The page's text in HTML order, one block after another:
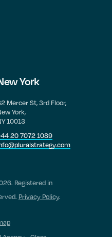
York
Mercer St, 3rd Floor,
York,
10013
20 7072 1089
Registered in
Privacy Policy.